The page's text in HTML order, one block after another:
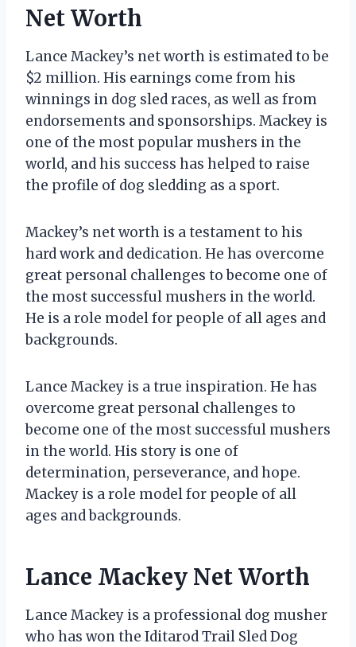
Net Worth
Lance Mackey’s net worth is estimated to be
$2 million. His earnings come from his
winnings in dog sled races, as well as from
endorsements and sponsorships. Mackey is
one of the most popular mushers in the
world, and his success has helped to raise
the profile of dog sledding as a sport.
Mackey’s net worth is a testament to his
hard work and dedication. He has overcome
great personal challenges to become one of
the most successful mushers in the world.
He is a role model for people of all ages and
backgrounds.
Lance Mackey is a true inspiration. He has
overcome great personal challenges to
become one of the most successful mushers
in the world. His story is one of
determination, perseverance, and hope.
Mackey is a role model for people of all
ages and backgrounds.
Lance Mackey Net Worth
Lance Mackey is a professional dog musher
who has won the Iditarod Trail Sled Dog